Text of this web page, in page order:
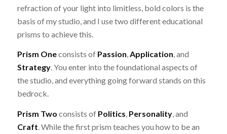
refraction of your light into limitless, bold colors is the
basis of my studio, and I use two different educational
prisms to achieve this.
Prism Oneconsists of Passion,Application, and
Strategy. You enter into the foundational aspects of
the studio, and everything going forward stands on this
bedrock.
Prism Two consists of Politics, Personality, and
Craft. While the first prism teaches you how to be an